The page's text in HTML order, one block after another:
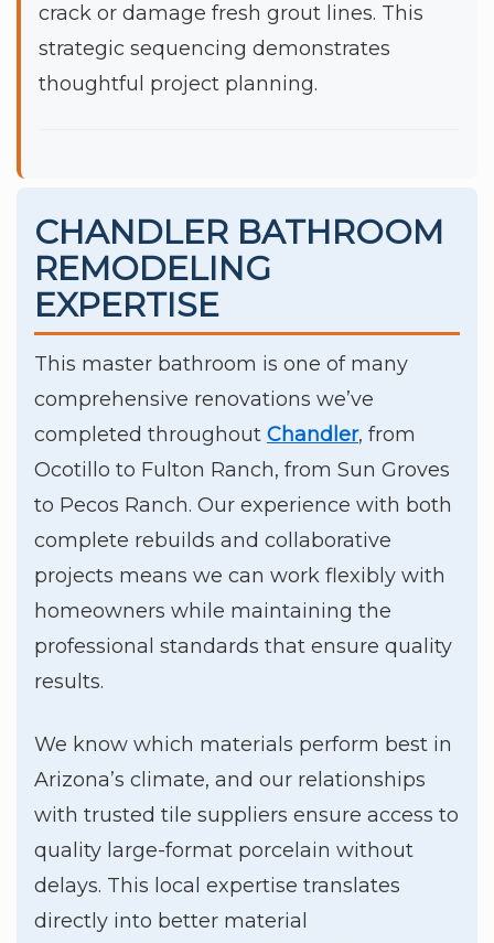
crack or damage fresh grout lines. This
strategic sequencing demonstrates
thoughtful project planning.
CHANDLER BATHROOM
REMODELING
EXPERTISE
This master bathroom is one of many
comprehensive renovations we’ve
completed throughout Chandler, from
Ocotillo to Fulton Ranch, from Sun Groves
to Pecos Ranch. Our experience with both
complete rebuilds and collaborative
projects means we can work flexibly with
homeowners while maintaining the
professional standards that ensure quality
results.
We know which materials perform best in
Arizona’s climate, and our relationships
with trusted tile suppliers ensure access to
quality large-format porcelain without
delays. This local expertise translates
directly into better material